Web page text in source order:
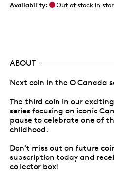
Availability:
Out of stock in
ABOUT
Next coin in the O Canada
The third coin in our
series focusing on iconic
pause to celebrate one of
childhood.
Don't miss out on future
subscription today and
collector box!